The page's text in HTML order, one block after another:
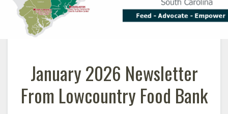
January 2026 Newsletter
From Lowcountry Food Bank